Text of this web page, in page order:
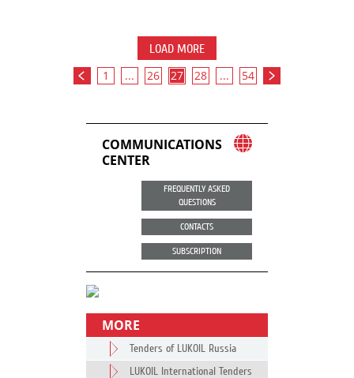
LOAD MORE
1 ... 26 27 28 ... 54
COMMUNICATIONS
CENTER
FREQUENTLY ASKED
QUESTIONS
CONTACTS
SUBSCRIPTION
MORE
Tenders of LUKOIL Russia
LUKOIL International Tenders